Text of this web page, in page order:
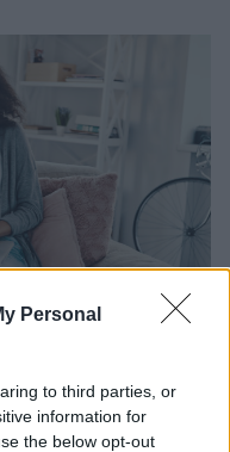
Personal
to third parties, or
information for
the below opt-out
25,000+